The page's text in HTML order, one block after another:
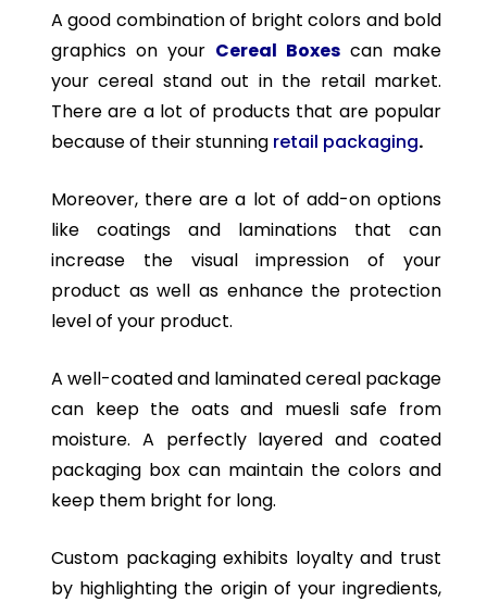
A good combination of bright colors and bold
graphics on your Cereal Boxes can make
your cereal stand out in the retail market.
There are a lot of products that are popular
because of their stunning retail packaging.
Moreover, there are a lot of add-on options
like coatings and laminations that can
increase the visual impression of your
product as well as enhance the protection
level of your product.
A well-coated and laminated cereal package
can keep the oats and muesli safe from
moisture. A perfectly layered and coated
packaging box can maintain the colors and
keep them bright for long.
Custom packaging exhibits loyalty and trust
by highlighting the origin of your ingredients,